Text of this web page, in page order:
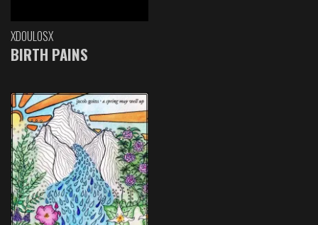
XDOULOSX
BIRTH PAINS